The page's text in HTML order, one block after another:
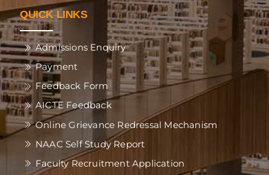
QUICK LINKS
Admissions Enquiry
Payment
Feedback Form
AICTE Feedback
Online Grievance Redressal Mechanism
NAAC Self Study Report
Faculty Recruitment Application